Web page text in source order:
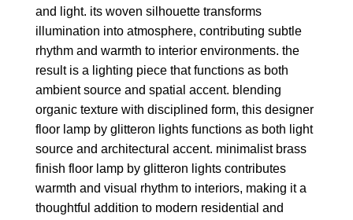
and light. its woven silhouette transforms
illumination into atmosphere, contributing subtle
rhythm and warmth to interior environments. the
result is a lighting piece that functions as both
ambient source and spatial accent. blending
organic texture with disciplined form, this designer
floor lamp by glitteron lights functions as both light
source and architectural accent. minimalist brass
finish floor lamp by glitteron lights contributes
warmth and visual rhythm to interiors, making it a
thoughtful addition to modern residential and